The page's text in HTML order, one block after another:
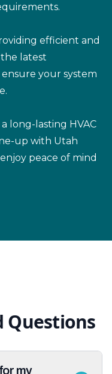
efficient and
the latest
your system
long-lasting HVAC
up with Utah
peace of mind
Questions
my